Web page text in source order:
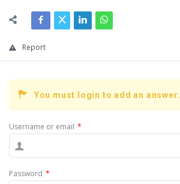
Report
You must login to add an answer.
Username or email *
Password *